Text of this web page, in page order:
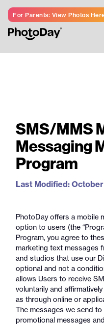
For Parents: View Photos
SMS/MMS
Messaging
Program
Last Modified:
PhotoDay offers a mobile
option to users (the
Program, you agree to
marketing text messages
and studios that use our
optional and not a
allows Users to receive
voluntarily and
as through online or
The messages we send
promotional messages